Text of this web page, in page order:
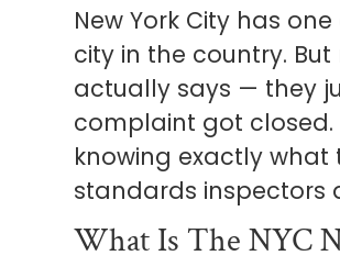
New York City has
city in the country.
actually says — they
complaint got closed.
knowing exactly
standards inspectors
What Is The NYC